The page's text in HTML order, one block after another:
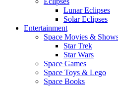
Lunar Eclipses
Solar Eclipses
Entertainment
Space Movies &
Star Trek
Star Wars
Space Games
Space Toys & Lego
Space Books